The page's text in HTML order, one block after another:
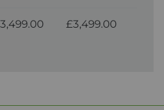
£3,499.00